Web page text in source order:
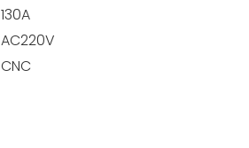
130A
AC220V
CNC